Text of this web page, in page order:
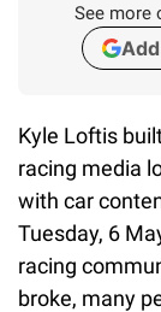
See more
Kyle Loftis
racing media
with car
Tuesday, 6
racing
broke, many